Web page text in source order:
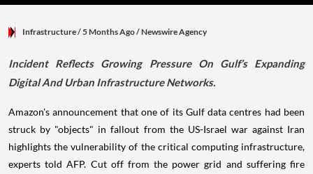
Infrastructure/ 5 Months Ago/Newswire Agency
Incident Reflects Growing Pressure On Gulf’s Expanding
Digital And Urban Infrastructure Networks.
Amazon's announcement that one of its Gulf data centres had been
struck by "objects" in fallout from the US-Israel war against Iran
highlights the vulnerability of the critical computing infrastructure,
experts told AFP. Cut off from the power grid and suffering fire